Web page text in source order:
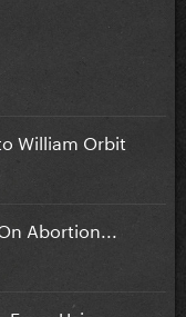
William Orbit
Abortion...